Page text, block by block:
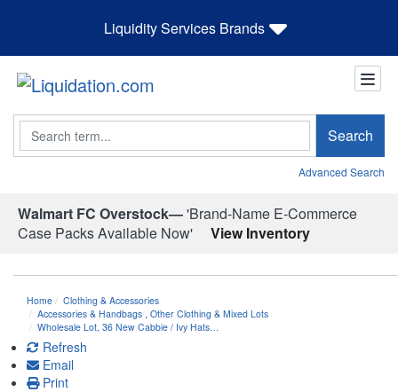
Liquidity Services Brands
Search Search
Advanced Search
Walmart FC Overstock—'Brand-Name E-Commerce
Case Packs Available Now'
View Inventory
Home
Clothing & Accessories
Accessories & Handbags Other Clothing & Mixed Lots
Wholesale Lot, 36 New Cabbie / Ivy Hats…
Refresh
Email
Print